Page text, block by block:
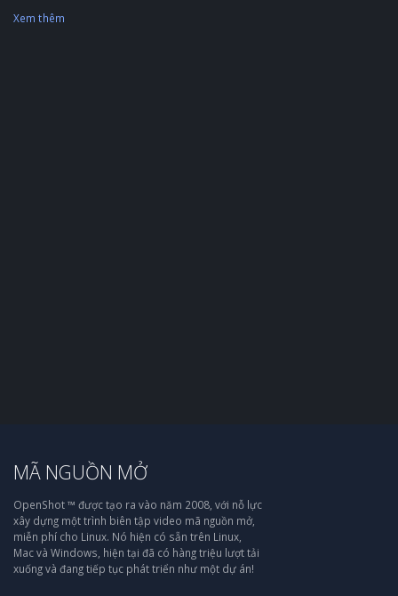
Xem thêm
MÃ NGUỒN MỞ
OpenShot ™ được tạo ra vào năm 2008, với nỗ lực
xây dựng một trình biên tập video mã nguồn mở,
miễn phí cho Linux. Nó hiện có sẵn trên Linux,
Mac và Windows, hiện tại đã có hàng triệu lượt tải
xuống và đang tiếp tục phát triển như một dự án!